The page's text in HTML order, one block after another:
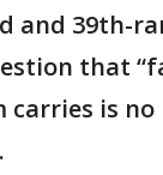
and 39th-
that
carries is no